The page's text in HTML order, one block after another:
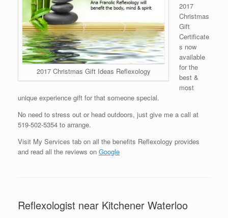
2017 Christmas Gift Ideas Reflexology
2017
Christmas
Gift
Certificate
s now
available
for the
best &
most
unique experience gift for that someone special.
No need to stress out or head outdoors, just give me a call at
519-502-5354 to arrange.
Visit My Services tab on all the benefits Reflexology provides
and read all the reviews on Google
Reflexologist near Kitchener Waterloo